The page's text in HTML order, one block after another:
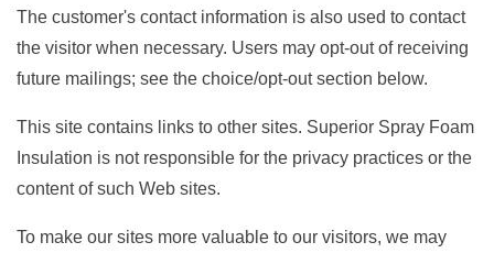
The customer's contact information is also used to contact
the visitor when necessary. Users may opt-out of receiving
future mailings; see the choice/opt-out section below.
This site contains links to other sites. Superior Spray Foam
Insulation is not responsible for the privacy practices or the
content of such Web sites.
To make our sites more valuable to our visitors, we may